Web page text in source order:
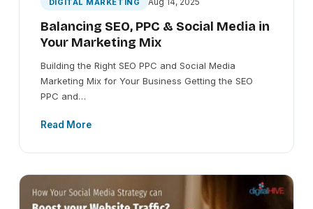
DIGITAL MARKETING
Balancing SEO, PPC & Social Media in
Your Marketing Mix
Building the Right SEO PPC and Social Media
Marketing Mix for Your Business Getting the SEO
PPC and…
Read More